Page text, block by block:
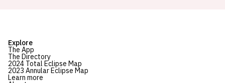
Explore
The App
The Directory
2024 Total Eclipse Map
2023 Annular Eclipse Map
Learn more